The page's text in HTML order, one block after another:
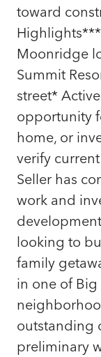
toward
Moonridge
Summit
street*
opportunity
home, or
verify
Seller has
work and
looking to
family
in one of Big
outstanding
preliminary